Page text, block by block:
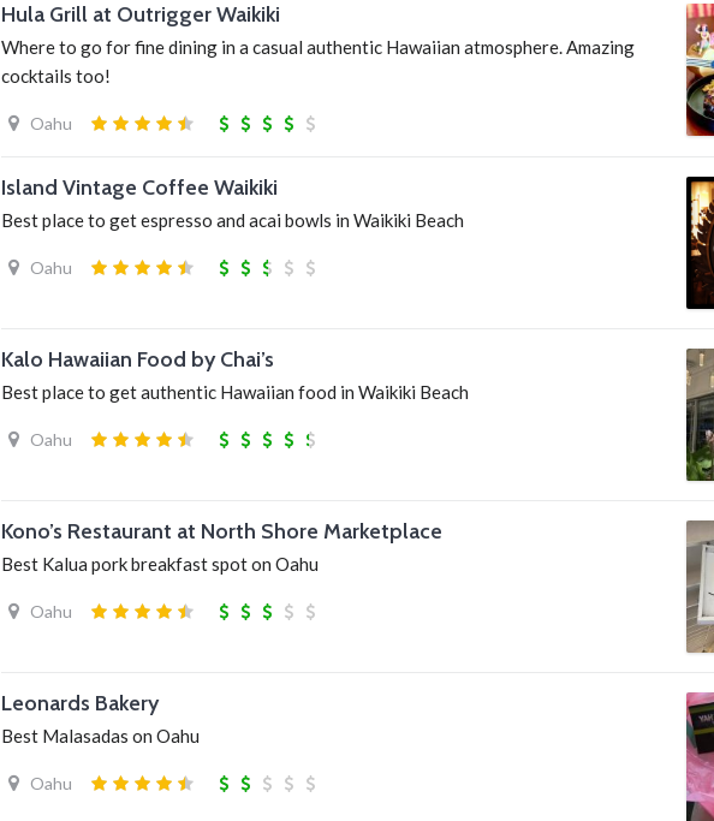
Hula Grill at Outrigger Waikiki
Where to go for fine dining in a casual authentic Hawaiian atmosphere. Amazing
cocktails too!
Oahu
Island Vintage Coffee Waikiki
Best place to get espresso and acai bowls in Waikiki Beach
Oahu
Kalo Hawaiian Food by Chai’s
Best place to get authentic Hawaiian food in Waikiki Beach
Oahu
Kono’s Restaurant at North Shore Marketplace
Best Kalua pork breakfast spot on Oahu
Oahu
Leonards Bakery
Best Malasadas on Oahu
Oahu